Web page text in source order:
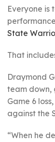
Everyone is
State
That
Draymond
team down,
Game 6
against the
“When he